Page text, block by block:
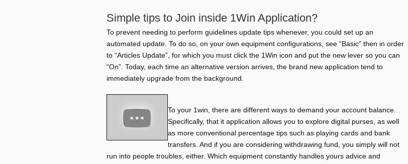
Simple tips to Join inside 1Win Application?
To prevent needing to perform guidelines update tips whenever, you could set up an
automated update. To do so, on your own equipment configurations, see “Basic” then in order
to “Articles Update”, for which you must click the 1Win icon and put the new lever so you can
“On”. Today, each time an alternative version arrives, the brand new application tend to
immediately upgrade from the background.
To your 1win, there are different ways to demand your account balance.
Specifically, that it application allows you to explore digital purses, as well
as more conventional percentage tips such as playing cards and bank
transfers. And if you are considering withdrawing fund, you simply will not
run into people troubles, either. Which equipment constantly handles yours advice and